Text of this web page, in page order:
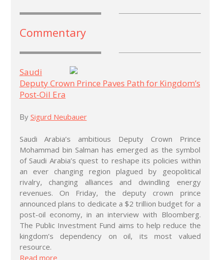
Commentary
Saudi
Deputy Crown Prince Paves Path for Kingdom’s
Post-Oil Era
By Sigurd Neubauer
Saudi Arabia’s ambitious Deputy Crown Prince
Mohammad bin Salman has emerged as the symbol
of Saudi Arabia’s quest to reshape its policies within
an ever changing region plagued by geopolitical
rivalry, changing alliances and dwindling energy
revenues. On Friday, the deputy crown prince
announced plans to dedicate a $2 trillion budget for a
post-oil economy, in an interview with Bloomberg.
The Public Investment Fund aims to help reduce the
kingdom’s dependency on oil, its most valued
resource.
Read more